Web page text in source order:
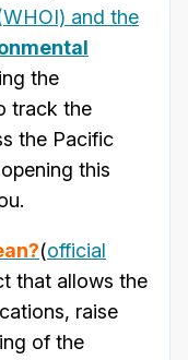
and the
the
track the
the Pacific
this
(official
that allows the
raise
of the